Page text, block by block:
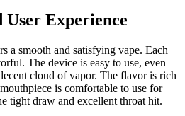
Experience
a smooth and satisfying vape. Each
The device is easy to use, even
cloud of vapor. The flavor is rich
is comfortable to use for
tight draw and excellent throat hit.